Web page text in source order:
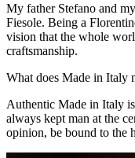
My father Stefano and
Fiesole. Being a
vision that the whole
craftsmanship.
What does Made in Italy
Authentic Made in Italy
always kept man at the
opinion, be bound to the